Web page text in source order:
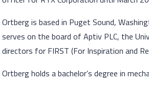
Ortberg is based in Puget Sound,
serves on the board of Aptiv PLC, the
directors for FIRST (For Inspiration and
Ortberg holds a bachelor’s degree in